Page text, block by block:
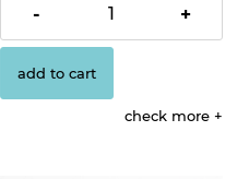
€3.26
- +
add to cart
check more